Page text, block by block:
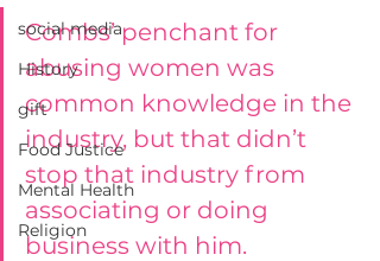
social media
History
gift
Food Justice
Mental Health
Religion
Combs’ penchant for
abusing women was
common knowledge in the
industry, but that didn’t
stop that industry from
associating or doing
business with him.